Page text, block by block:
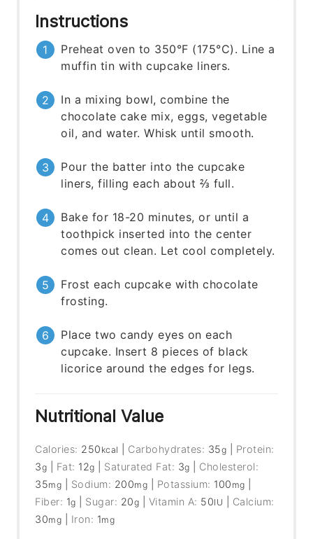
Instructions
Preheat oven to 350°F (175°C). Line a
muffin tin with cupcake liners.
In a mixing bowl, combine the
chocolate cake mix, eggs, vegetable
oil, and water. Whisk until smooth.
Pour the batter into the cupcake
liners, filling each about ⅔ full.
Bake for 18-20 minutes, or until a
toothpick inserted into the center
comes out clean. Let cool completely.
Frost each cupcake with chocolate
frosting.
Place two candy eyes on each
cupcake. Insert 8 pieces of black
licorice around the edges for legs.
Nutritional Value
Calories: 250 kcal Carbohydrates: 35g
Protein:
3g Fat: 12g Saturated Fat: 3g
Cholesterol:
35mg Sodium: 200mg Potassium: 100 mg
Fiber: 1g Sugar: 20g Vitamin A: 50IU
Calcium:
30mg Iron: 1mg